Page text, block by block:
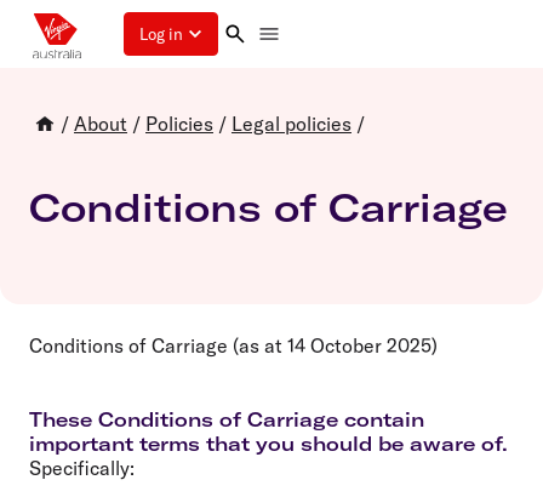
Log in
/ About / Policies / Legal policies /
Conditions of Carriage
Conditions of Carriage (as at 14 October 2025)
These Conditions of Carriage contain
important terms that you should be aware of.
Specifically: